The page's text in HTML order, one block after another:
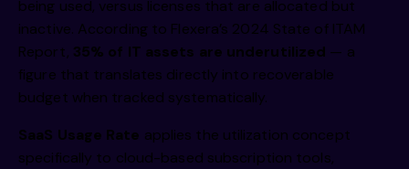
being used, versus licenses that are allocated but
inactive. According to Flexera’s 2024 State of ITAM
Report, 35% of IT assets are underutilized — a
figure that translates directly into recoverable
budget when tracked systematically.
SaaS Usage Rate applies the utilization concept
specifically to cloud-based subscription tools,